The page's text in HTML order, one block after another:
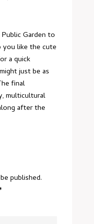
Garden to
like the cute
a quick
just be as
final
multicultural
after the
published.